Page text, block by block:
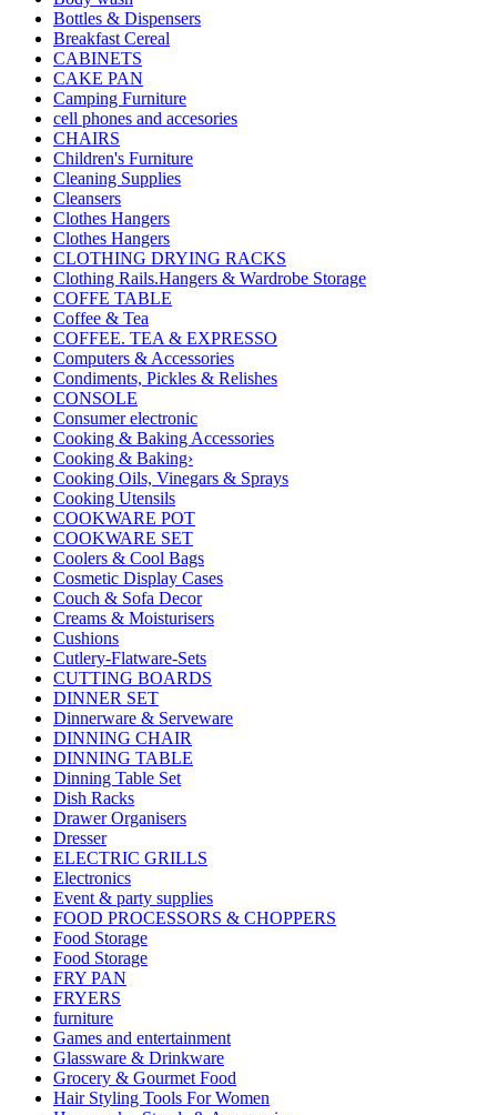
Bottles & Dispensers
Breakfast Cereal
CABINETS
CAKE PAN
Camping Furniture
cell phones and accesories
CHAIRS
Children's Furniture
Cleaning Supplies
Cleansers
Clothes Hangers
Clothes Hangers
CLOTHING DRYING RACKS
Clothing Rails.Hangers & Wardrobe Storage
COFFE TABLE
Coffee & Tea
COFFEE. TEA & EXPRESSO
Computers & Accessories
Condiments, Pickles & Relishes
CONSOLE
Consumer electronic
Cooking & Baking Accessories
Cooking & Baking›
Cooking Oils, Vinegars & Sprays
Cooking Utensils
COOKWARE POT
COOKWARE SET
Coolers & Cool Bags
Cosmetic Display Cases
Couch & Sofa Decor
Creams & Moisturisers
Cushions
Cutlery-Flatware-Sets
CUTTING BOARDS
DINNER SET
Dinnerware & Serveware
DINNING CHAIR
DINNING TABLE
Dinning Table Set
Dish Racks
Drawer Organisers
Dresser
ELECTRIC GRILLS
Electronics
Event & party supplies
FOOD PROCESSORS & CHOPPERS
Food Storage
Food Storage
FRY PAN
FRYERS
furniture
Games and entertainment
Glassware & Drinkware
Grocery & Gourmet Food
Hair Styling Tools For Women